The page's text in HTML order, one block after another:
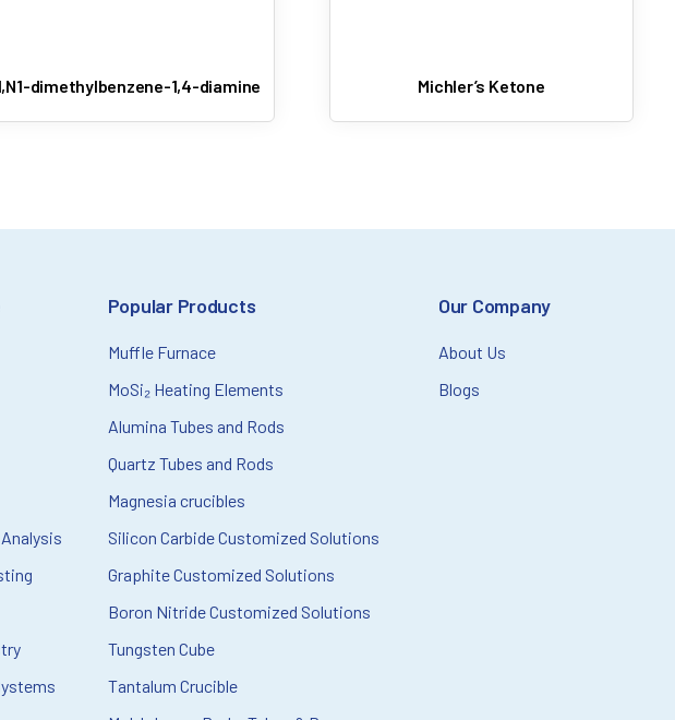
dimethylbenzene-1,4-diamine Michler’s Ketone
Popular Products
Muffle Furnace
MoSi₂ Heating Elements
Alumina Tubes and Rods
Quartz Tubes and Rods
Magnesia crucibles
Silicon Carbide Customized Solutions
Graphite Customized Solutions
Boron Nitride Customized Solutions
Tungsten Cube
Tantalum Crucible
Our Company
About Us
Blogs